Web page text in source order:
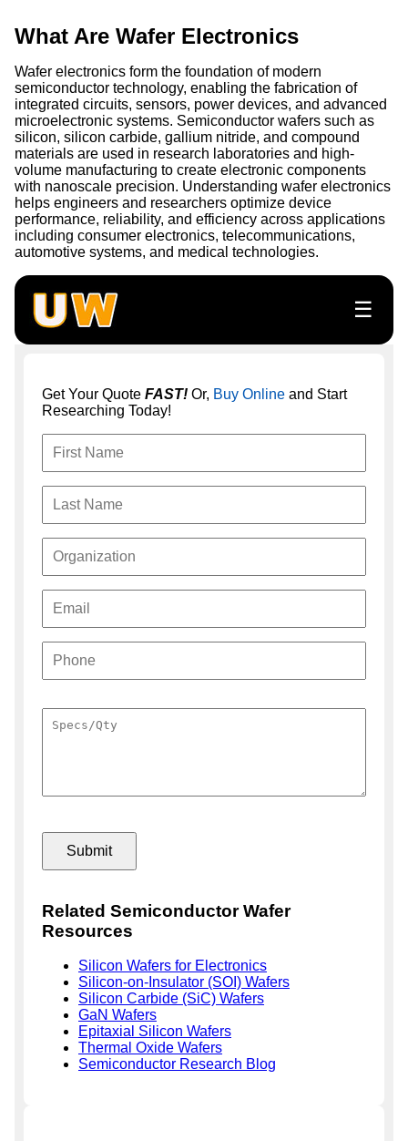
What Are Wafer Electronics
Wafer electronics form the foundation of modern
semiconductor technology, enabling the fabrication of
integrated circuits, sensors, power devices, and advanced
microelectronic systems. Semiconductor wafers such as
silicon, silicon carbide, gallium nitride, and compound
materials are used in research laboratories and high-
volume manufacturing to create electronic components
with nanoscale precision. Understanding wafer electronics
helps engineers and researchers optimize device
performance, reliability, and efficiency across applications
including consumer electronics, telecommunications,
automotive systems, and medical technologies.
☰
Get Your Quote FAST! Or, Buy Online and Start
Researching Today!
Related Semiconductor Wafer
Resources
Silicon Wafers for Electronics
Silicon-on-Insulator (SOI) Wafers
Silicon Carbide (SiC) Wafers
GaN Wafers
Epitaxial Silicon Wafers
Thermal Oxide Wafers
Semiconductor Research Blog